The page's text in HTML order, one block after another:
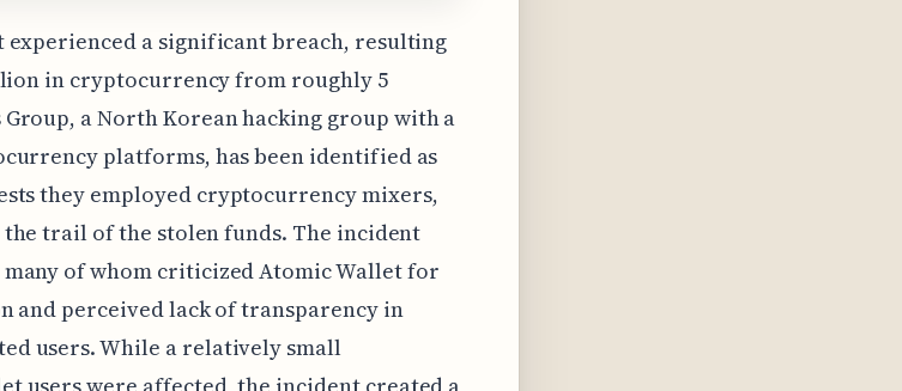
experienced a significant breach, resulting
in cryptocurrency from roughly 5
a North Korean hacking group with a
platforms, has been identified as
they employed cryptocurrency mixers,
the trail of the stolen funds. The incident
many of whom criticized Atomic Wallet for
and perceived lack of transparency in
users. While a relatively small